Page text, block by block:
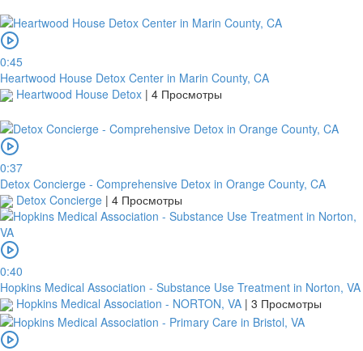
0:45
Heartwood House Detox Center in Marin County, CA
Heartwood House Detox | 4 Просмотры
0:37
Detox Concierge - Comprehensive Detox in Orange County, CA
Detox Concierge | 4 Просмотры
0:40
Hopkins Medical Association - Substance Use Treatment in Norton, VA
Hopkins Medical Association - NORTON, VA | 3 Просмотры
карта
платить
2Checkout